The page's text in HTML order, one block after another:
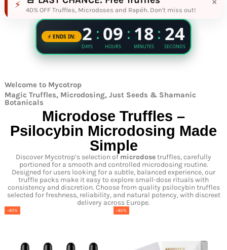
⚡ 40% OFF Truffles, Microdoses and Rapéh. Don't miss out!
Welcome to Mycotrop
Magic Truffles, Microdosing, Just Seeds & Shamanic
Botanicals
Microdose Truffles –
Psilocybin Microdosing Made
Simple
Discover Mycotrop’s selection of microdosetruffles, carefully
portioned for a smooth and controlled microdosing routine.
Designed for users looking for a subtle, balanced experience, our
truffle packs make it easy to explore small-dose rituals with
consistency and discretion. Choose from quality psilocybin truffles
selected for freshness, reliability, and natural potency, with discreet
delivery across Europe.
-40% -40%